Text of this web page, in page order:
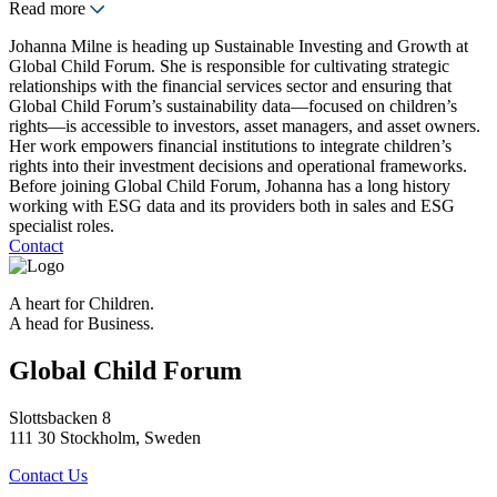
Read more
Johanna Milne is heading up Sustainable Investing and Growth at
Global Child Forum. She is responsible for cultivating strategic
relationships with the financial services sector and ensuring that
Global Child Forum’s sustainability data—focused on children’s
rights—is accessible to investors, asset managers, and asset owners.
Her work empowers financial institutions to integrate children’s
rights into their investment decisions and operational frameworks.
Before joining Global Child Forum, Johanna has a long history
working with ESG data and its providers both in sales and ESG
specialist roles.
Contact
A heart for Children.
A head for Business.
Global Child Forum
Slottsbacken 8
111 30 Stockholm, Sweden
Contact Us